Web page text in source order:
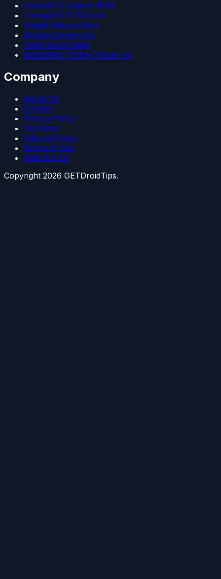
Android 15 Custom ROM
LineageOS 22 Devices
Magisk Kitsune Root
Google Camera Go
Patch Boot Image
WhatsApp Profile Picture Fix
Company
About Us
Contact
Privacy Policy
Disclaimer
Editorial Policy
Terms of Use
Write for Us
Copyright 2026 GETDroidTips.